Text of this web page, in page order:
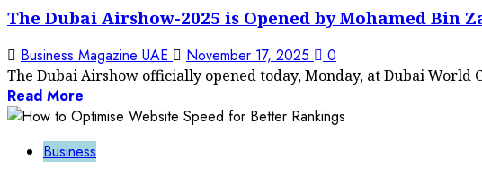
The Dubai Airshow-2025 is Opened by Mohamed Bin
Business Magazine UAE November 17, 2025 0
The Dubai Airshow officially opened today, Monday, at Dubai World
Read More
Business